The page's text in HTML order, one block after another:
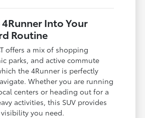
Into Your
Routine
offers a mix of shopping
parks, and active commute
the 4Runner is perfectly
Whether you are running
centers or heading out for a
activities, this SUV provides
you need.